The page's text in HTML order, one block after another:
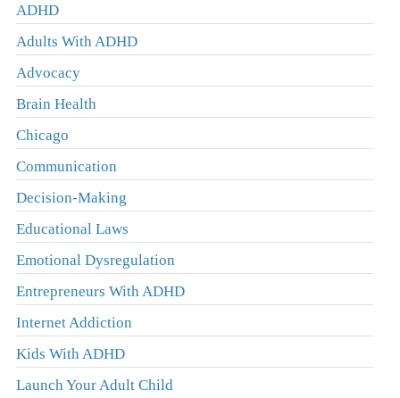
ADHD
Adults With ADHD
Advocacy
Brain Health
Chicago
Communication
Decision-Making
Educational Laws
Emotional Dysregulation
Entrepreneurs With ADHD
Internet Addiction
Kids With ADHD
Launch Your Adult Child